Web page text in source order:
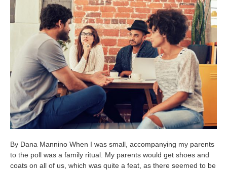
By Dana Mannino When I was small, accompanying my parents
to the poll was a family ritual. My parents would get shoes and
coats on all of us, which was quite a feat, as there seemed to be